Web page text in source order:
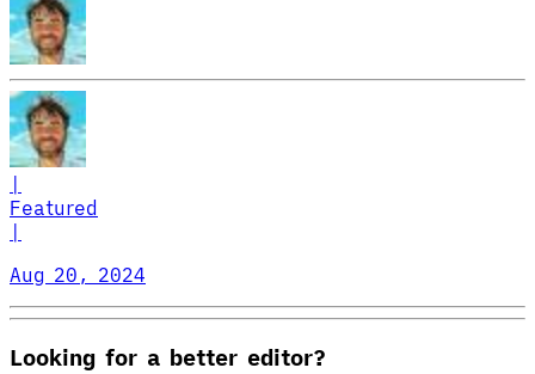
Featured
Aug 20, 2024
Looking for a better editor?